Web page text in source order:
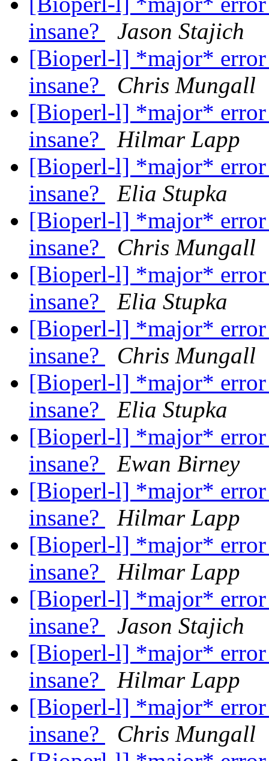
insane?
Jason Stajich
[Bioperl-l] *major* error
insane?
Chris Mungall
[Bioperl-l] *major* error
insane?
Hilmar Lapp
[Bioperl-l] *major* error
insane?
Elia Stupka
[Bioperl-l] *major* error
insane?
Chris Mungall
[Bioperl-l] *major* error
insane?
Elia Stupka
[Bioperl-l] *major* error
insane?
Chris Mungall
[Bioperl-l] *major* error
insane?
Elia Stupka
[Bioperl-l] *major* error
insane?
Ewan Birney
[Bioperl-l] *major* error
insane?
Hilmar Lapp
[Bioperl-l] *major* error
insane?
Hilmar Lapp
[Bioperl-l] *major* error
insane?
Jason Stajich
[Bioperl-l] *major* error
insane?
Hilmar Lapp
[Bioperl-l] *major* error
insane?
Chris Mungall